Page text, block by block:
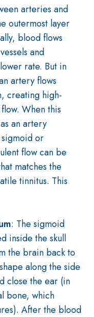
arteries and
outermost layer
blood flows
and
rate. But in
artery flows
creating high-
When this
an artery
or
flow can be
matches the
tinnitus. This
: The sigmoid
inside the skull
the brain back to
along the side
close the ear (in
bone, which
After the blood